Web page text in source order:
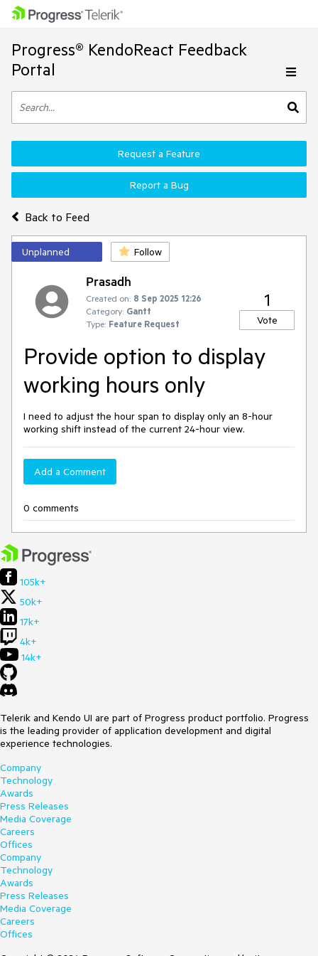
Progress® KendoReact Feedback
Portal
Back to Feed
Request a Feature
Report a Bug
Unplanned Follow
Prasadh
Created on: 8 Sep 2025 12:26
Category: Gantt
Type: Feature Request
1
Vote
Provide option to display
working hours only
I need to adjust the hour span to display only an 8-hour
working shift instead of the current 24-hour view.
Add a Comment
0 comments
105k+
50k+
17k+
4k+
14k+
Telerik and Kendo UI are part of Progress product portfolio. Progress
is the leading provider of application development and digital
experience technologies.
Company
Technology
Awards
Press Releases
Media Coverage
Careers
Offices
Company
Technology
Awards
Press Releases
Media Coverage
Careers
Offices